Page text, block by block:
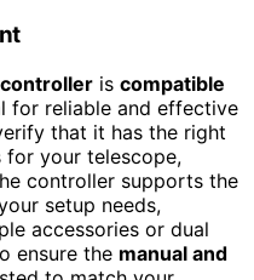
is compatible
for reliable and effective
that it has the right
for your telescope,
controller supports the
setup needs,
accessories or dual
ensure the manual and